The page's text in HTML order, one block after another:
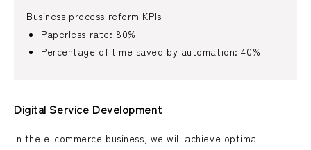
Business process reform KPIs
Paperless rate: 80%
Percentage of time saved by automation: 40%
Digital Service Development
In the e-commerce business, we will achieve optimal